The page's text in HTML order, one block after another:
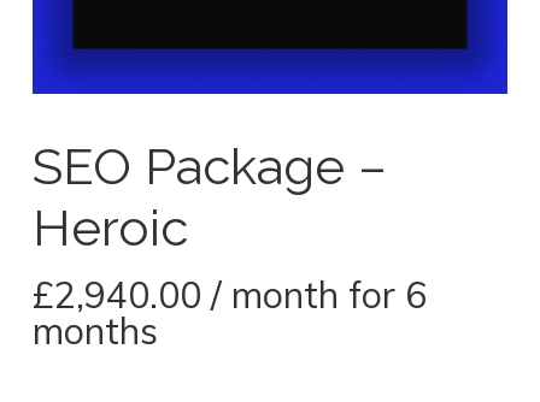
SEO Package –
Heroic
£2,940.00 / month for 6
months